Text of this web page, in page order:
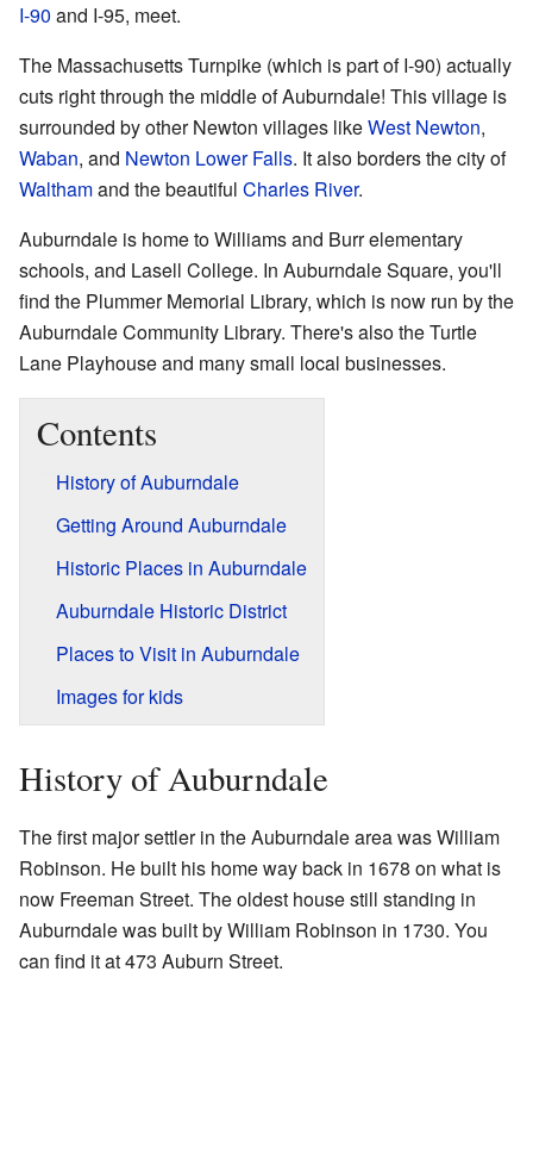
I-90 and I-95, meet.
The Massachusetts Turnpike (which is part of I-90) actually
cuts right through the middle of Auburndale! This village is
surrounded by other Newton villages likeWest Newton,
Waban, and Newton Lower Falls. It also borders the city of
Walthamand the beautiful Charles River.
Auburndale is home to Williams and Burr elementary
schools, and Lasell College. In Auburndale Square, you'll
find the Plummer Memorial Library, which is now run by the
Auburndale Community Library. There's also the Turtle
Lane Playhouse and many small local businesses.
Contents
History of Auburndale
Getting Around Auburndale
Historic Places in Auburndale
Auburndale Historic District
Places to Visit in Auburndale
Images for kids
History of Auburndale
The first major settler in the Auburndale area was William
Robinson. He built his home way back in 1678 on what is
now Freeman Street. The oldest house still standing in
Auburndale was built by William Robinson in 1730. You
can find it at 473 Auburn Street.